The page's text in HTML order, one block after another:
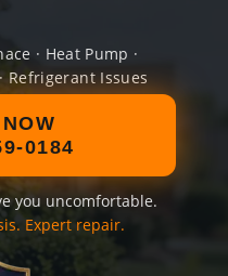
· Heat Pump ·
Refrigerant Issues
0184
you uncomfortable.
Expert repair.